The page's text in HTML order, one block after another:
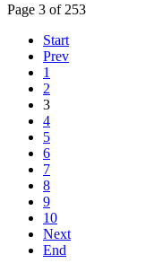
Page 3 of 253
Start
Prev
1
2
3
4
5
6
7
8
9
10
Next
End